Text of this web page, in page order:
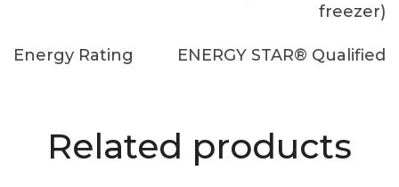
freezer)
Energy Rating ENERGY STAR® Qualified
Related products